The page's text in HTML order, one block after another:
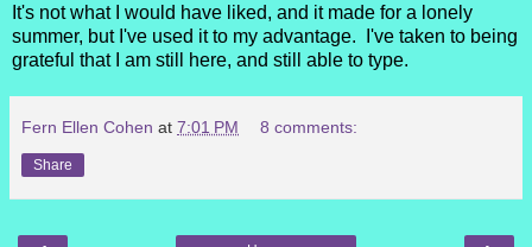
It's not what I would have liked, and it made for a lonely
summer, but I've used it to my advantage. I've taken to being
grateful that I am still here, and still able to type.
Fern Ellen Cohen at 7:01 PM 8 comments:
Share